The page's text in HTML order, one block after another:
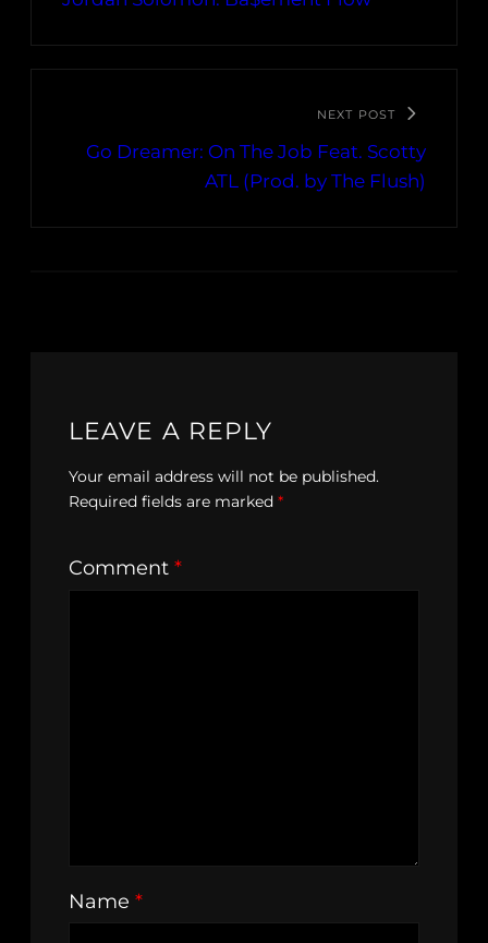
NEXT POST
Go Dreamer: On The Job Feat. Scotty
ATL (Prod. by The Flush)
LEAVE A REPLY
Your email address will not be published.
Required fields are marked *
Comment *
Name *